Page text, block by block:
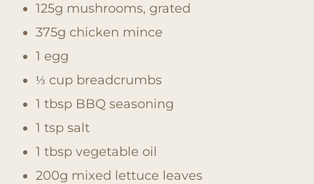
125g mushrooms, grated
375g chicken mince
1 egg
⅓ cup breadcrumbs
1 tbsp BBQ seasoning
1 tsp salt
1 tbsp vegetable oil
200g mixed lettuce leaves